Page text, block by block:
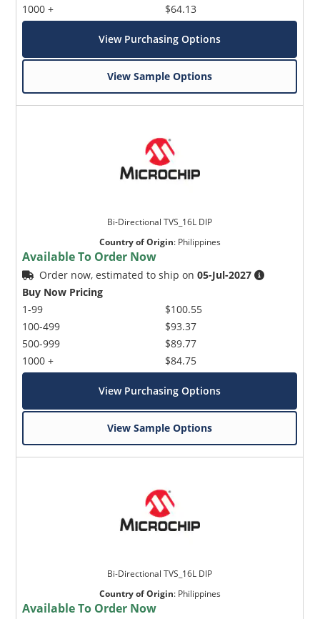
1000 +
$64.13
View Purchasing Options
View Sample Options
Bi-Directional TVS_16L DIP
Country of Origin: Philippines
Available To Order Now
Order now, estimated to ship on05-Jul-2027
Buy Now Pricing
1-99
100-499
500-999
1000 +
$100.55
$93.37
$89.77
$84.75
View Purchasing Options
View Sample Options
Bi-Directional TVS_16L DIP
Country of Origin: Philippines
Available To Order Now